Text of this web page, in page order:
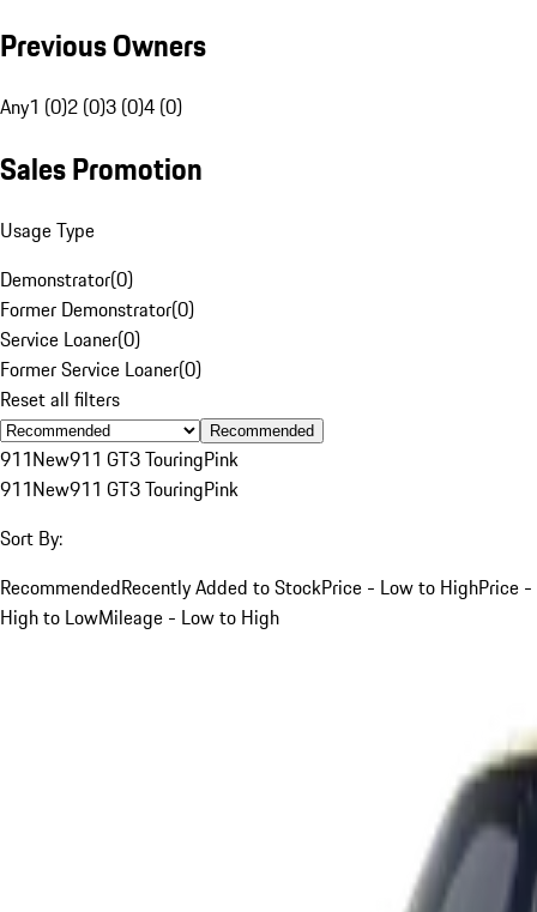
Previous Owners
Any1 (0)2 (0)3 (0)4 (0)
Sales Promotion
Usage Type
Demonstrator(0)
Former Demonstrator(0)
Service Loaner(0)
Former Service Loaner(0)
Reset all filters
Recommended
911New911 GT3 TouringPink
911New911 GT3 TouringPink
Sort By:
RecommendedRecently Added to StockPrice - Low to HighPrice -
High to LowMileage - Low to High